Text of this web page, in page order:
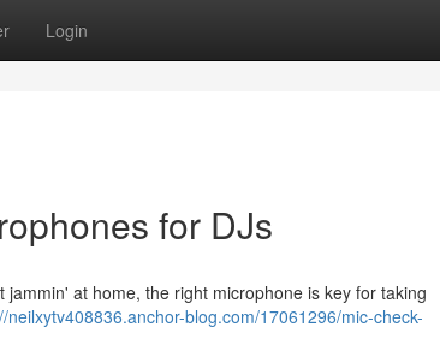
Login
for DJs
at home, the right microphone is key for taking
neilxytv408836.anchor-blog.com/17061296/mic-check-